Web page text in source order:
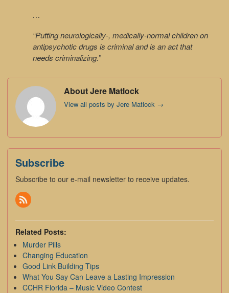
…
“Putting neurologically-, medically-normal children on
antipsychotic drugs is criminal and is an act that
needs criminalizing.”
About Jere Matlock
View all posts by Jere Matlock →
Subscribe
Subscribe to our e-mail newsletter to receive updates.
Related Posts:
Murder Pills
Changing Education
Good Link Building Tips
What You Say Can Leave a Lasting Impression
CCHR Florida – Music Video Contest